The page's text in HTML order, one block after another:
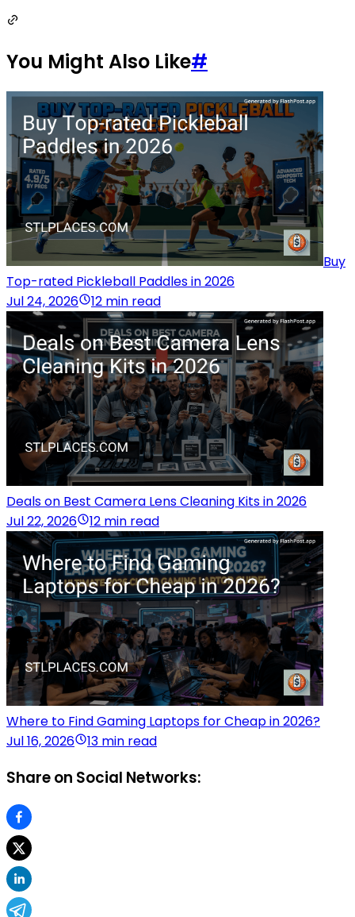
You Might Also Like#
Buy
Top-rated Pickleball Paddles in 2026
Jul 24, 2026
12 min read
Deals on Best Camera Lens Cleaning Kits in 2026
Jul 22, 2026
12 min read
Where to Find Gaming Laptops for Cheap in 2026?
Jul 16, 2026
13 min read
Share on Social Networks: